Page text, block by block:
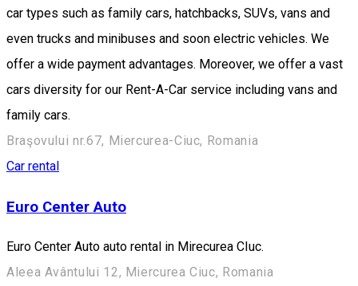
car types such as family cars, hatchbacks, SUVs, vans and
even trucks and minibuses and soon electric vehicles. We
offer a wide payment advantages. Moreover, we offer a vast
cars diversity for our Rent-A-Car service including vans and
family cars.
Braşovului nr.67, Miercurea-Ciuc, Romania
Car rental
Euro Center Auto
Euro Center Auto auto rental in Mirecurea CIuc.
Aleea Avântului 12, Miercurea Ciuc, Romania